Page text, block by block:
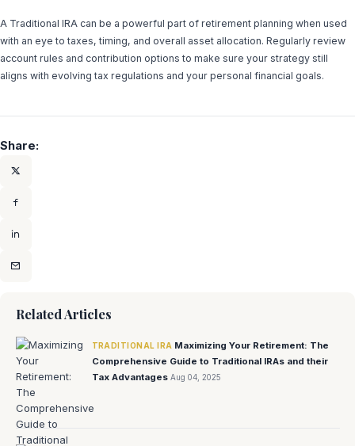
A Traditional IRA can be a powerful part of retirement planning when used
with an eye to taxes, timing, and overall asset allocation. Regularly review
account rules and contribution options to make sure your strategy still
aligns with evolving tax regulations and your personal financial goals.
Share:
Related Articles
TRADITIONAL IRA Maximizing Your Retirement: The
Comprehensive Guide to Traditional IRAs and their
Tax Advantages Aug 04, 2025